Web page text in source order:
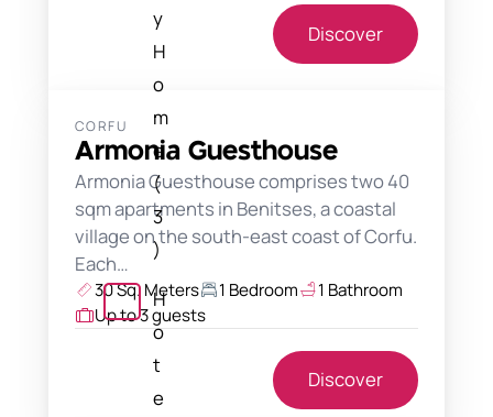
y
H
o
m
e
(
3
)
H
o
t
e
Discover
CORFU
Armonia Guesthouse
Armonia Guesthouse comprises two 40
sqm apartments in Benitses, a coastal
village on the south-east coast of Corfu.
Each…
30 Sq. Meters 1 Bedroom
1 Bathroom
Up to 3 guests
Discover